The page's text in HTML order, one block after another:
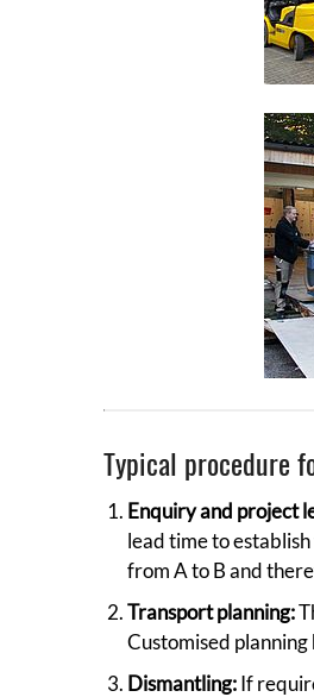
Typical procedure
Enquiry and project
lead time to
from A to B and
Transport planning:
Customised
Dismantling:If